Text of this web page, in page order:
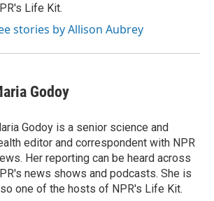
Life Kit.
stories by Allison Aubrey
Godoy
Godoy is a senior science and
editor and correspondent with NPR
Her reporting can be heard across
news shows and podcasts. She is
one of the hosts of NPR's Life Kit.